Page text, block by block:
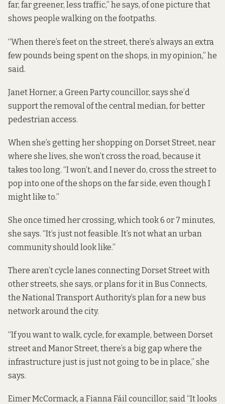
far, far greener, less traffic,” he says, of one picture that
shows people walking on the footpaths.
“When there’s feet on the street, there’s always an extra
few pounds being spent on the shops, in my opinion,” he
said.
Janet Horner, a Green Party councillor, says she’d
support the removal of the central median, for better
pedestrian access.
When she’s getting her shopping on Dorset Street, near
where she lives, she won’t cross the road, because it
takes too long. “I won’t, and I never do, cross the street to
pop into one of the shops on the far side, even though I
might like to.”
She once timed her crossing, which took 6 or 7 minutes,
she says. “It’s just not feasible. It’s not what an urban
community should look like.”
There aren’t cycle lanes connecting Dorset Street with
other streets, she says, or plans for it in Bus Connects,
the National Transport Authority’s plan for a new bus
network around the city.
“If you want to walk, cycle, for example, between Dorset
street and Manor Street, there’s a big gap where the
infrastructure just is just not going to be in place,” she
says.
Eimer McCormack, a Fianna Fáil councillor, said “It looks